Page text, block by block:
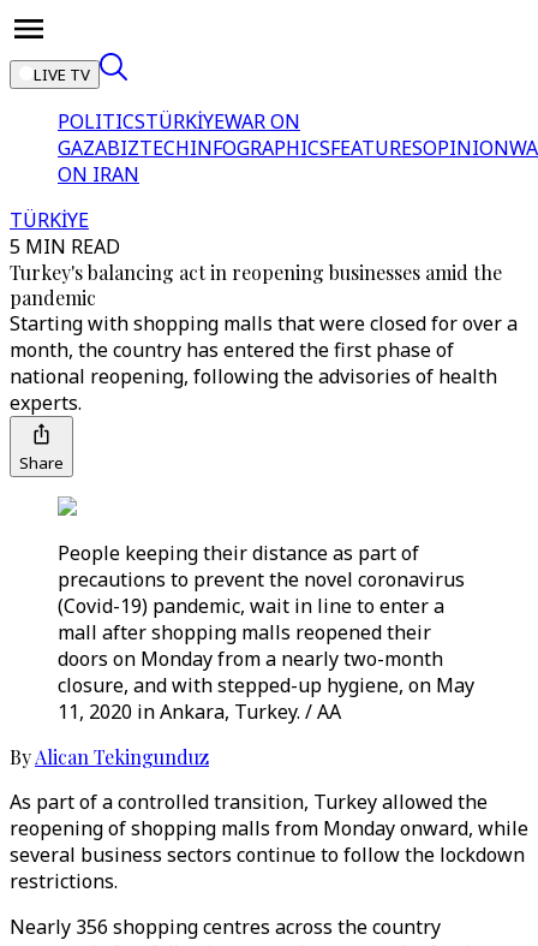
LIVE TV
POLITICSTÜRKİYEWAR ON
GAZABIZTECHINFOGRAPHICSFEATURESOPINION
ON IRAN
TÜRKİYE
5 MIN READ
Turkey's balancing act in reopening businesses amid the
pandemic
Starting with shopping malls that were closed for over a
month, the country has entered the first phase of
national reopening, following the advisories of health
experts.
Share
People keeping their distance as part of
precautions to prevent the novel coronavirus
(Covid-19) pandemic, wait in line to enter a
mall after shopping malls reopened their
doors on Monday from a nearly two-month
closure, and with stepped-up hygiene, on May
11, 2020 in Ankara, Turkey. / AA
ByAlican Tekingunduz
As part of a controlled transition, Turkey allowed the
reopening of shopping malls from Monday onward, while
several business sectors continue to follow the lockdown
restrictions.
Nearly 356 shopping centres across the country